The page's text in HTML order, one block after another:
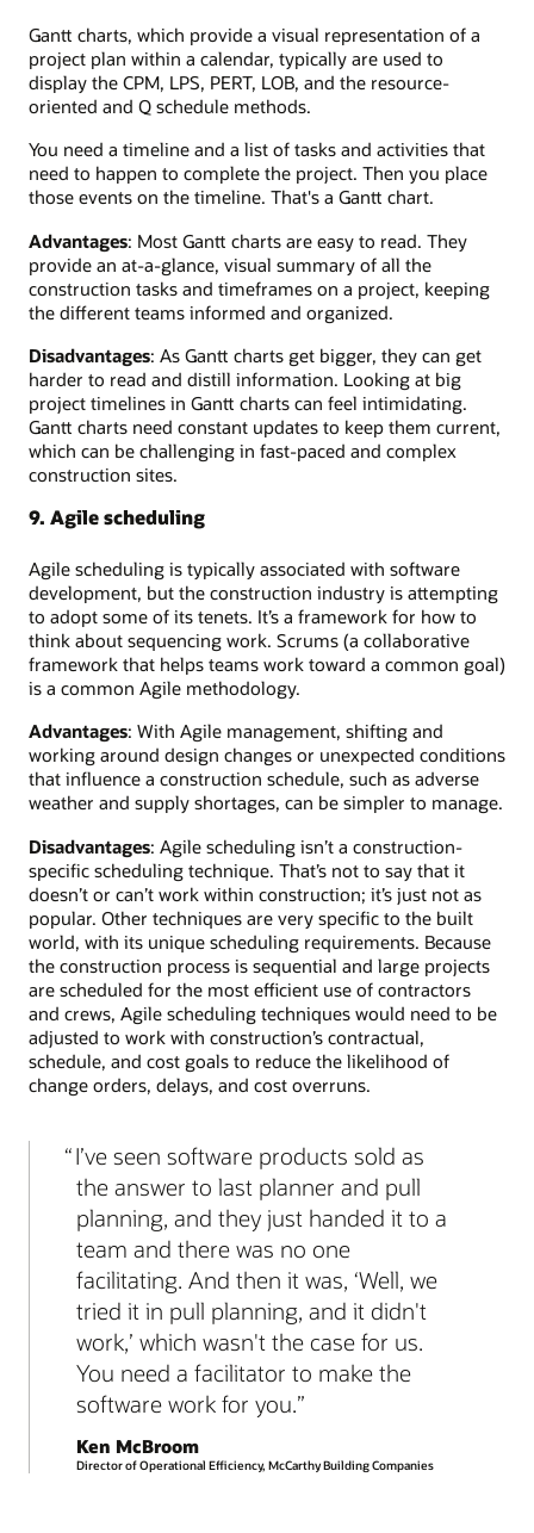
Gantt charts, which provide a visual representation of a
project plan within a calendar, typically are used to
display the CPM, LPS, PERT, LOB, and the resource-
oriented and Q schedule methods.
You need a timeline and a list of tasks and activities that
need to happen to complete the project. Then you place
those events on the timeline. That's a Gantt chart.
Advantages: Most Gantt charts are easy to read. They
provide an at-a-glance, visual summary of all the
construction tasks and timeframes on a project, keeping
the different teams informed and organized.
Disadvantages: As Gantt charts get bigger, they can get
harder to read and distill information. Looking at big
project timelines in Gantt charts can feel intimidating.
Gantt charts need constant updates to keep them current,
which can be challenging in fast-paced and complex
construction sites.
9. Agile scheduling
Agile scheduling is typically associated with software
development, but the construction industry is attempting
to adopt some of its tenets. It’s a framework for how to
think about sequencing work. Scrums (a collaborative
framework that helps teams work toward a common goal)
is a common Agile methodology.
Advantages: With Agile management, shifting and
working around design changes or unexpected conditions
that influence a construction schedule, such as adverse
weather and supply shortages, can be simpler to manage.
Disadvantages: Agile scheduling isn’t a construction-
specific scheduling technique. That’s not to say that it
doesn’t or can’t work within construction; it’s just not as
popular. Other techniques are very specific to the built
world, with its unique scheduling requirements. Because
the construction process is sequential and large projects
are scheduled for the most efficient use of contractors
and crews, Agile scheduling techniques would need to be
adjusted to work with construction’s contractual,
schedule, and cost goals to reduce the likelihood of
change orders, delays, and cost overruns.
I’ve seen software products sold as
the answer to last planner and pull
planning, and they just handed it to a
team and there was no one
facilitating. And then it was, ‘Well, we
tried it in pull planning, and it didn't
work,’ which wasn't the case for us.
You need a facilitator to make the
software work for you.
Ken McBroom
Director of Operational Efficiency, McCarthy Building Companies